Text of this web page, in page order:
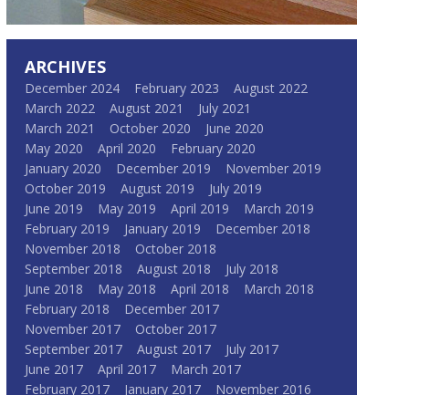
ARCHIVES
December 2024 February 2023
August 2022
March 2022
August 2021
July 2021
March 2021
October 2020
June 2020
May 2020
April 2020
February 2020
January 2020
December 2019
November 2019
October 2019
August 2019
July 2019
June 2019
May 2019 April 2019
March 2019
February 2019
January 2019
December 2018
November 2018
October 2018
September 2018
August 2018
July 2018
June 2018
May 2018 April 2018
March 2018
February 2018
December 2017
November 2017
October 2017
September 2017
August 2017
July 2017
June 2017
April 2017
March 2017
February 2017
January 2017
November 2016